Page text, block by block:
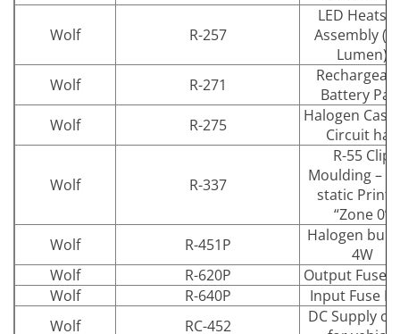
Wolf R-257
LED
Assembly
Lumen)
Wolf
R-271
Battery
Wolf
R-275
Halogen
Circuit half
Wolf R-337
R-55 Clip
Moulding –
static
“Zone 0”
Wolf
R-451P
Halogen bulb
4W
Wolf
R-620P
Output Fuse
Wolf
R-640P
Input Fuse
Wolf
RC-452
DC Supply